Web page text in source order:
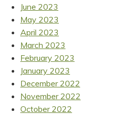
June 2023
May 2023
April 2023
March 2023
February 2023
January 2023
December 2022
November 2022
October 2022